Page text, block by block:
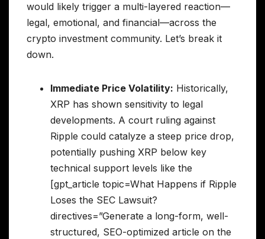
would likely trigger a multi-layered reaction—
legal, emotional, and financial—across the
crypto investment community. Let’s break it
down.
Immediate Price Volatility: Historically,
XRP has shown sensitivity to legal
developments. A court ruling against
Ripple could catalyze a steep price drop,
potentially pushing XRP below key
technical support levels like the
[gpt_article topic=What Happens if Ripple
Loses the SEC Lawsuit?
directives=”Generate a long-form, well-
structured, SEO-optimized article on the